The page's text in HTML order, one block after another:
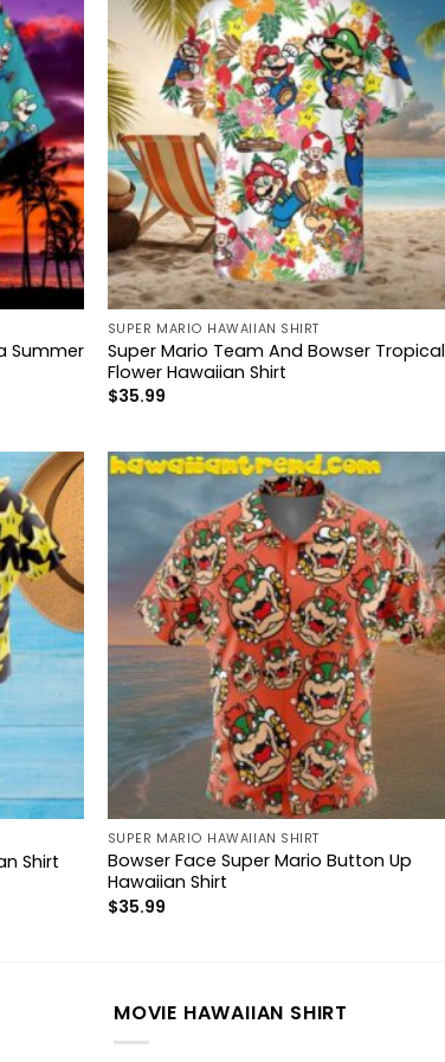
Summer
SUPER MARIO HAWAIIAN SHIRT
Super Mario Team And Bowser Tropical
Flower Hawaiian Shirt
$35.99
Shirt
SUPER MARIO HAWAIIAN SHIRT
Bowser Face Super Mario Button Up
Hawaiian Shirt
$35.99
MOVIE HAWAIIAN SHIRT